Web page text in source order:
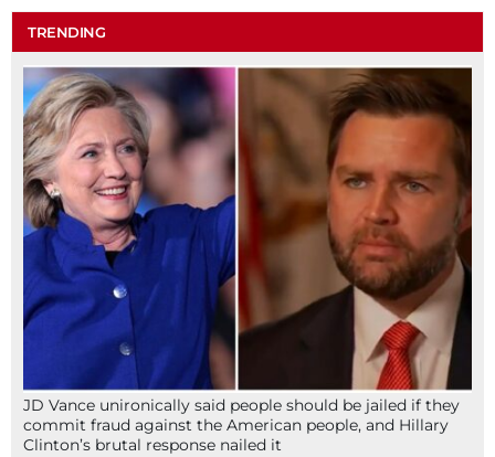
TRENDING
JD Vance unironically said people should be jailed if they
commit fraud against the American people, and Hillary
Clinton’s brutal response nailed it